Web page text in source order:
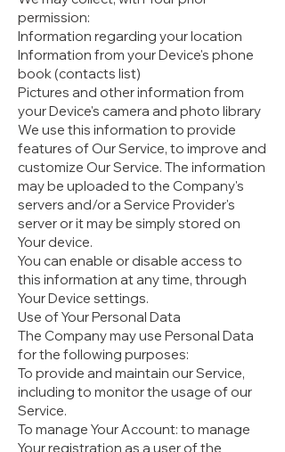
permission:
Information regarding your location
Information from your Device's phone
book (contacts list)
Pictures and other information from
your Device's camera and photo library
We use this information to provide
features of Our Service, to improve and
customize Our Service. The information
may be uploaded to the Company's
servers and/or a Service Provider's
server or it may be simply stored on
Your device.
You can enable or disable access to
this information at any time, through
Your Device settings.
Use of Your Personal Data
The Company may use Personal Data
for the following purposes:
To provide and maintain our Service,
including to monitor the usage of our
Service.
To manage Your Account: to manage
Your registration as a user of the